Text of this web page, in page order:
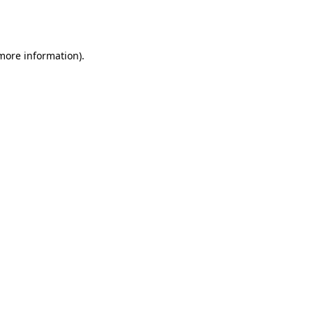
information).